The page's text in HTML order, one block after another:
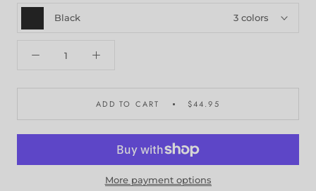
Black 3 colors
ADD TO CART $44.95
More payment options